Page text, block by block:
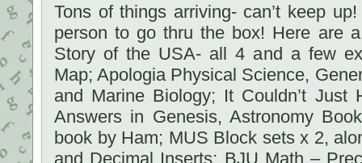
Tons of things arriving- can’t keep
person to go thru the box! Here are
Story of the USA- all 4 and a few
Map; Apologia Physical Science,
and Marine Biology; It Couldn’t Just
Answers in Genesis, Astronomy
book by Ham; MUS Block sets x 2,
and Decimal Inserts; BJU Math –